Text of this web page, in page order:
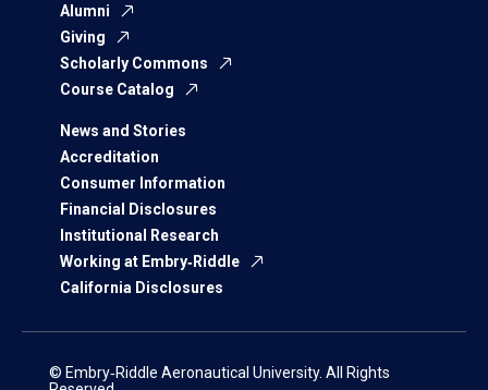
Alumni
Giving
Scholarly Commons
Course Catalog
News and Stories
Accreditation
Consumer Information
Financial Disclosures
Institutional Research
Working at Embry‑Riddle
California Disclosures
© Embry‑Riddle Aeronautical University. All Rights